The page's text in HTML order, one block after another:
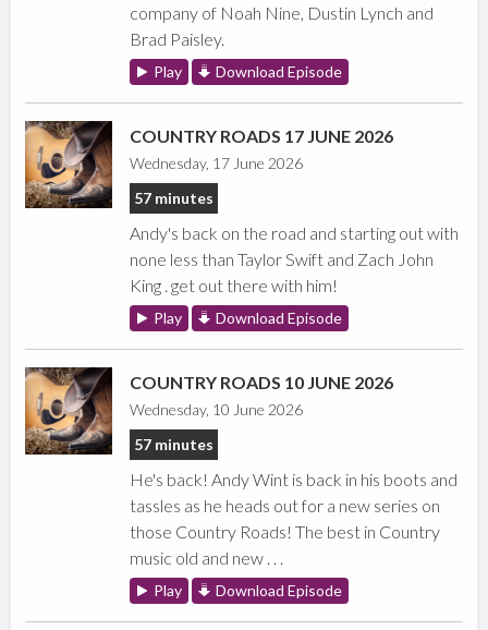
company of Noah Nine, Dustin Lynch and
Brad Paisley.
Play Download Episode
COUNTRY ROADS 17 JUNE 2026
Wednesday, 17 June 2026
57 minutes
Andy's back on the road and starting out with
none less than Taylor Swift and Zach John
King . get out there with him!
Play Download Episode
COUNTRY ROADS 10 JUNE 2026
Wednesday, 10 June 2026
57 minutes
He's back! Andy Wint is back in his boots and
tassles as he heads out for a new series on
those Country Roads! The best in Country
music old and new . . .
Play Download Episode